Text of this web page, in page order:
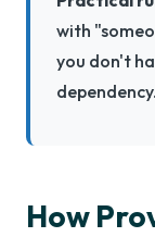
with
you don't
dependency.
How